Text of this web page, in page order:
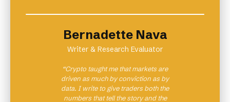
Bernadette Nava
Writer & Research Evaluator
“Crypto taught me that markets are
driven as much by conviction as by
data. I write to give traders both the
numbers that tell the story and the